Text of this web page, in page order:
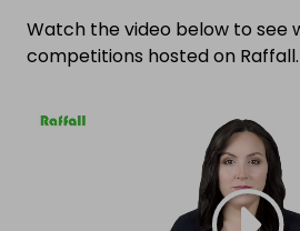
Watch the video below to see
competitions hosted on Raffall.